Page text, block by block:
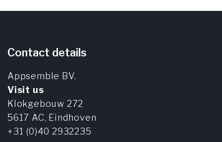
Contact details
Appsemble BV.
Visit us
Klokgebouw 272
5617 AC, Eindhoven
+31 (0)40 2932235